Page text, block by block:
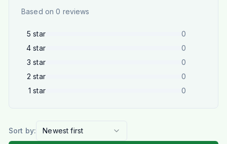
Based on0 reviews
5 star
0
4 star
0
3 star
0
2 star
0
1 star 0
Sort by: Newest first